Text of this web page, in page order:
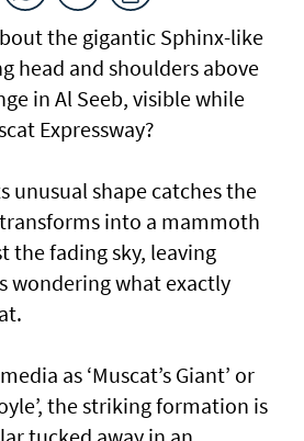
the gigantic Sphinx-like
head and shoulders above
in Al Seeb, visible while
Expressway?
unusual shape catches the
into a mammoth
the fading sky, leaving
wondering what exactly
as ‘Muscat’s Giant’ or
the striking formation is